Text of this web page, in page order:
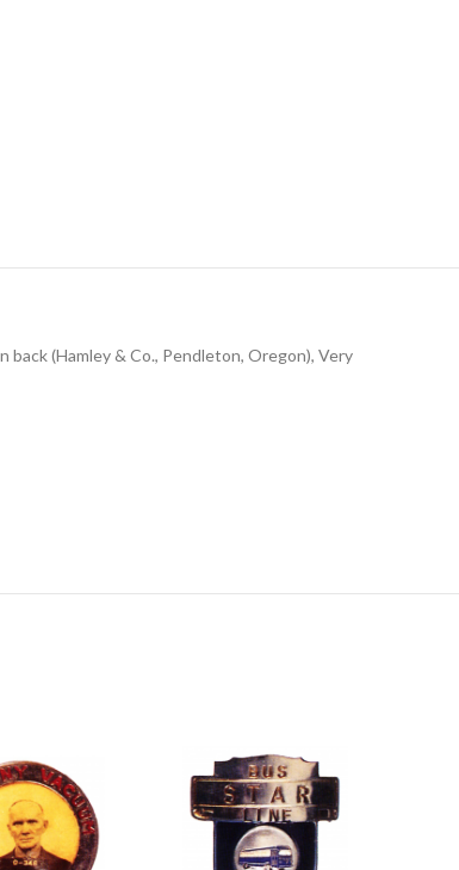
(Hamley & Co., Pendleton, Oregon), Very